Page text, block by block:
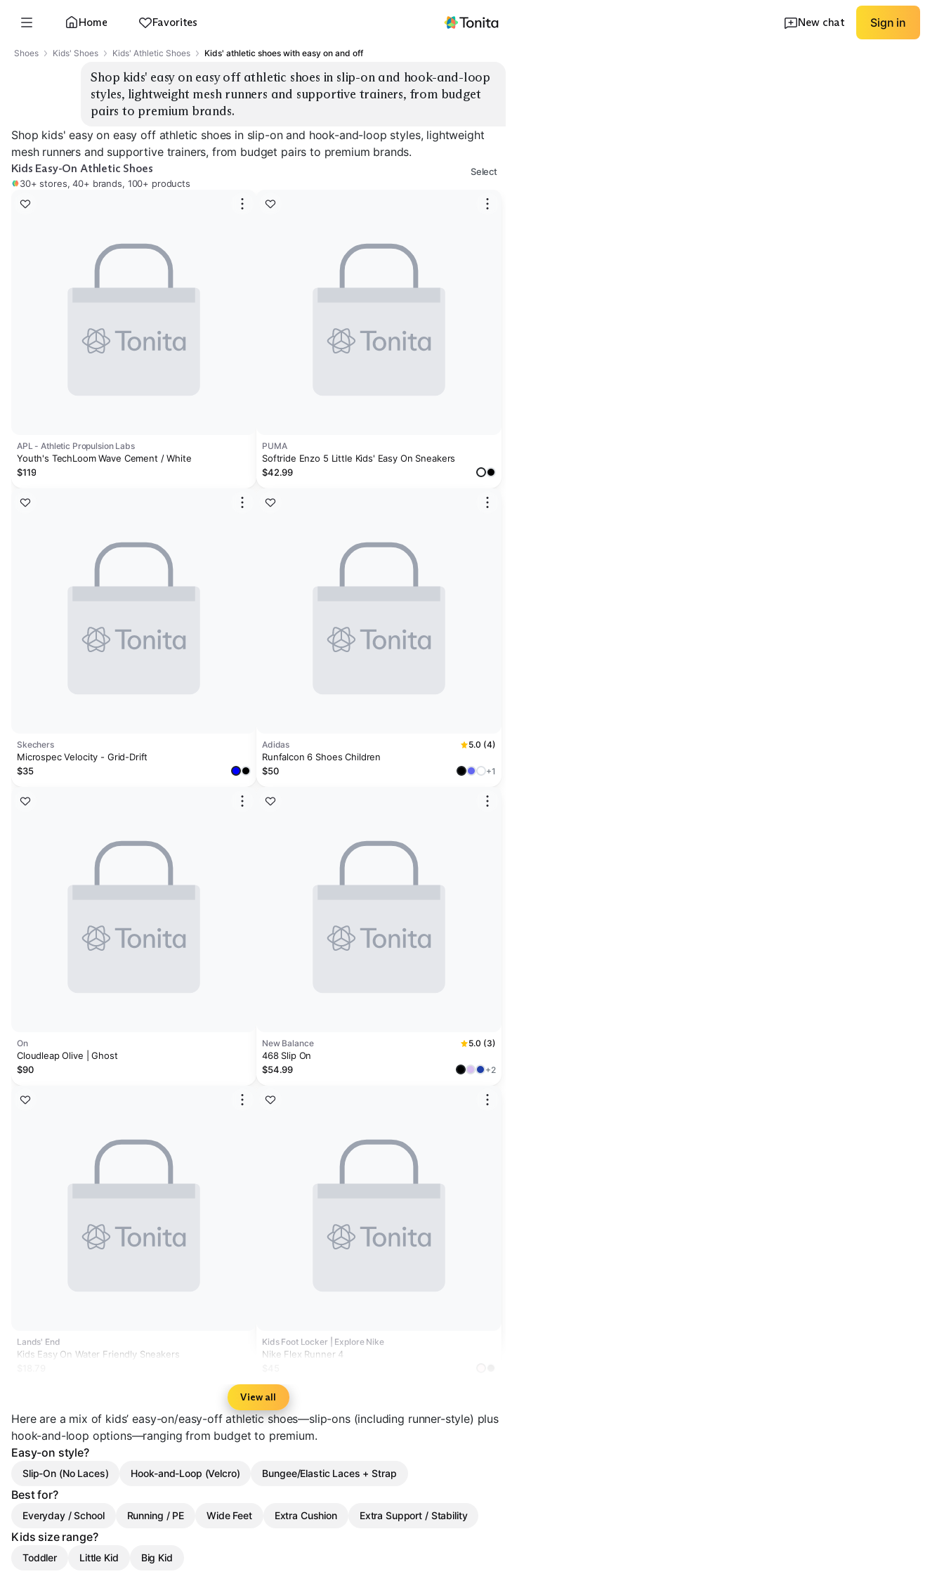
Home Favorites New chat Sign in
Shoes Kids' Shoes Kids' Athletic Shoes Kids' athletic shoes with easy on and off
Shop kids' easy on easy off athletic shoes in slip-on and hook-and-loop
styles, lightweight mesh runners and supportive trainers, from budget
pairs to premium brands.
Shop kids' easy on easy off athletic shoes in slip-on and hook-and-loop styles, lightweight
mesh runners and supportive trainers, from budget pairs to premium brands.
Kids Easy-On Athletic Shoes
30+ stores, 40+ brands, 100+ products
Select
APL - Athletic Propulsion Labs
Youth's TechLoom Wave Cement / White
$119
Skechers
Microspec Velocity - Grid-Drift
$35
On
Cloudleap Olive | Ghost
$90
Lands' End
Kids Easy On Water Friendly Sneakers
PUMA
Softride Enzo 5 Little Kids' Easy On Sneakers
$42.99
Adidas 5.0 (4)
Runfalcon 6 Shoes Children
$50
+1
New Balance 5.0 (3)
468 Slip On
$54.99
+2
Kids Foot Locker | Explore Nike
Nike Flex Runner 4
View all
Here are a mix of kids’ easy-on/easy-off athletic shoes—slip-ons (including runner-style) plus
hook-and-loop options—ranging from budget to premium.
Easy-on style?
Slip-On (No Laces) Hook-and-Loop (Velcro) Bungee/Elastic Laces + Strap
Best for?
Everyday / School Running / PE Wide Feet Extra Cushion Extra Support / Stability
Kids size range?
Toddler Little Kid Big Kid